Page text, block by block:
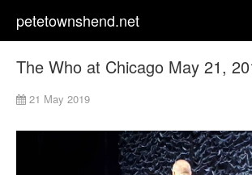
petetownshend.net
The Who at Chicago May 21,
21 May 2019